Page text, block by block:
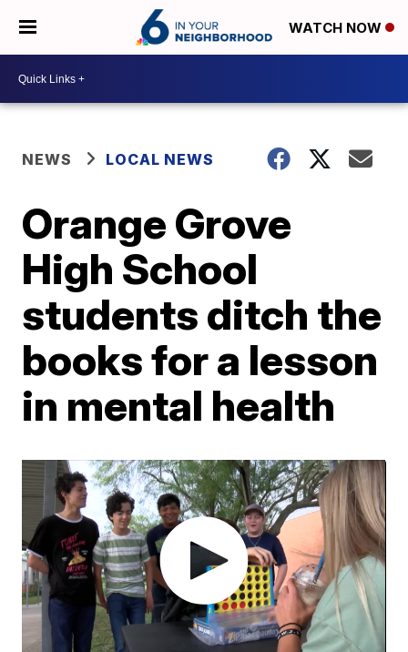
WATCH NOW
NEWS LOCAL NEWS
Orange Grove
High School
students ditch the
books for a lesson
in mental health